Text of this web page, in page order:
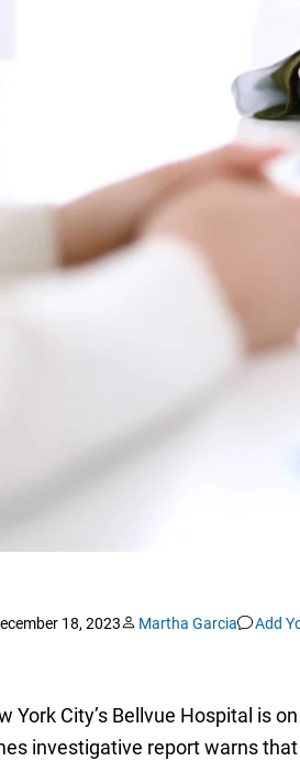
18, 2023 Martha Garcia Add
York City’s Bellvue Hospital is
investigative report warns